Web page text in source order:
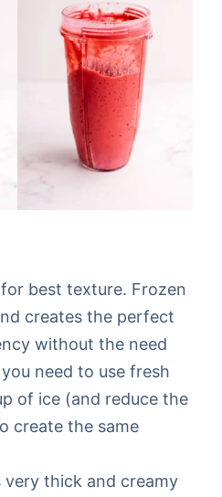
best texture. Frozen
creates the perfect
without the need
need to use fresh
of ice (and reduce the
create the same
very thick and creamy